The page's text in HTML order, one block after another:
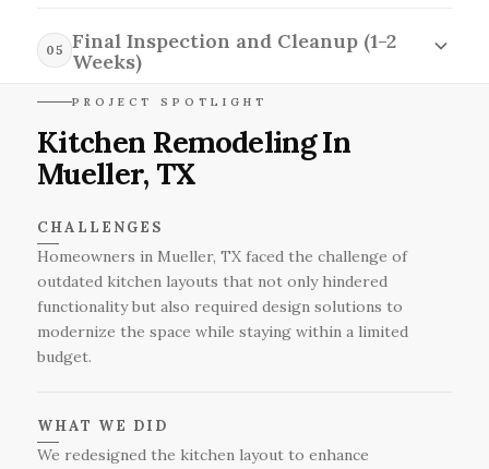
our skilled team works meticulously to
transform your kitchen, addressing any
established timeline for a smooth renovation
process.
05
Final Inspection and Cleanup (1-2
Weeks)
In the final inspection and cleanup phase, we
every detail meets our high standards while
clearing out the site to leave your new kitchen
sparkling and ready for you to enjoy.
PROJECT SPOTLIGHT
Kitchen Remodeling In
Mueller, TX
CHALLENGES
Homeowners in Mueller, TX faced the challenge of
outdated kitchen layouts that not only hindered
functionality but also required design solutions to
modernize the space while staying within a limited
budget.
WHAT WE DID
We redesigned the kitchen layout to enhance